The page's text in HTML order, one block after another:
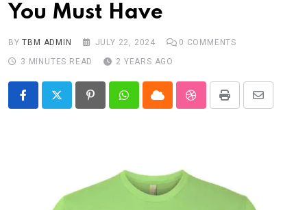
Travel
You Must Have
BYTBM ADMIN JULY 22, 2024 0 COMMENTS
3 MINUTES READ
2 YEARS AGO
PinterestWhatsappCloud StumbleUpon
Print
Share